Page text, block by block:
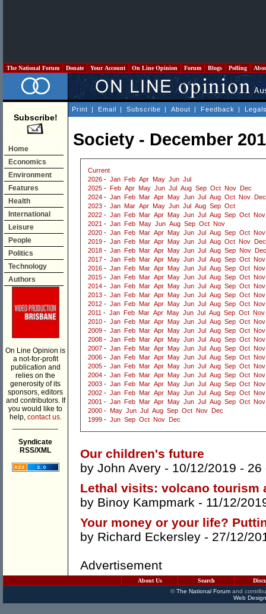
The National Forum Donate Your Account On Line Opinion Forum Blogs Polling
Subscribe!
Home
Economics
Environment
Features
Health
International
Leisure
People
Politics
Technology
Authors
On Line Opinion is
a not-for-profit
publication and
relies on the
generosity of its
sponsors, editors
and contributors. If
you would like to
help, contact us.
Syndicate
RSS/XML
Print | Email | Subscribe | About | Feedback |
Society - December
Current
2026 - Jan Feb Apr May Jun Jul
2025 - Feb Apr May Jun Jul Aug Sep Oct Nov
Dec
2024 - Jan Feb Mar Apr May Jun Jul Aug Oct Nov
Dec
2023 - Jan Mar Apr May Jun Jul Aug Sep Oct
2022 - Jan Feb Mar Apr May Jun Jul Aug Sep Oct Nov
2021 - Jan Feb May Jun Aug Sep Oct Nov
2020 - Jan Feb Mar Apr May Jun Jul Aug Sep Oct Nov
2019 - Jan Feb Mar Apr May Jun Jul Aug Oct Nov
Dec
2018 - Jan Feb Mar Apr May Jun Jul Aug Sep Nov
Dec
2017 - Jan Feb Mar Apr May Jun Jul Aug Sep Oct Nov
2016 - Jan Feb Mar Apr May Jun Jul Aug Sep Oct Nov
2015 - Jan Feb Mar Apr May Jun Jul Aug Sep Oct Nov
2014 - Jan Feb Mar Apr May Jun Jul Aug Sep Oct Nov
2013 - Jan Feb Mar Apr May Jun Jul Aug Sep Oct Nov
2012 - Jan Feb Mar Apr May Jun Jul Aug Sep Oct Nov
2011 - Jan Feb Mar Apr May Jun Jul Aug Sep Oct Nov
2010 - Jan Feb Mar Apr May Jun Jul Aug Sep Oct Nov
2009 - Jan Feb Mar Apr May Jun Jul Aug Sep Oct Nov
2008 - Jan Feb Mar Apr May Jun Jul Aug Sep Oct Nov
2007 - Jan Feb Mar Apr May Jun Jul Aug Sep Oct Nov
2006 - Jan Feb Mar Apr May Jun Jul Aug Sep Oct Nov
2005 - Jan Feb Mar Apr May Jun Jul Aug Sep Oct Nov
2004 - Jan Feb Mar Apr May Jun Jul Aug Sep Oct Nov
2003 - Jan Feb Mar Apr May Jun Jul Aug Sep Oct Nov
2002 - Jan Feb Mar Apr May Jun Jul Aug Sep Oct Nov
2001 - Jan Feb Mar Apr May Jun Jul Aug Sep Oct Nov
2000 - May Jun Jul Aug Sep Oct Nov
Dec
1999 - Jun Sep Oct Nov Dec
Our children's future
by John Avery - 10/12/2019 - 26
Lethal visits: volcano tourism
by Binoy Kampmark - 11/12/
Your money or your life?
by Richard Eckersley - 27/12/
Advertisement
About Us Search
©The National Forumand
Web